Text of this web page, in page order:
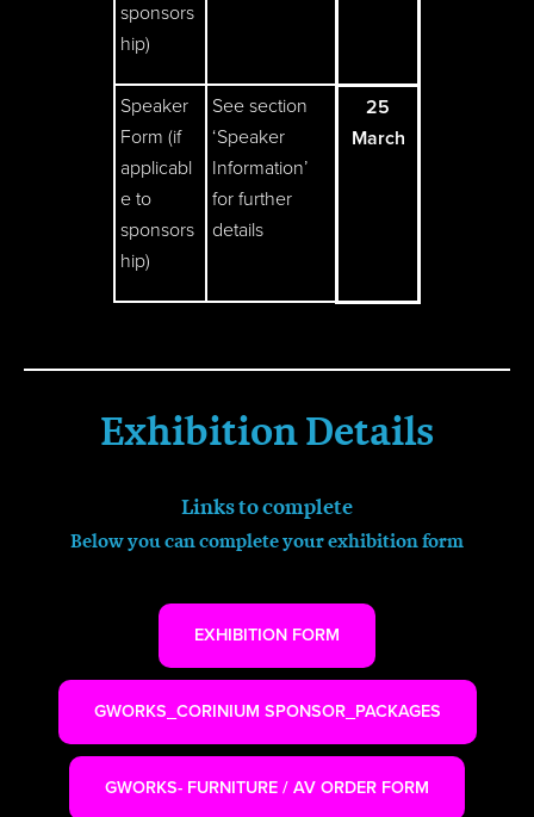
sponsors
hip)
Speaker
Form (if
applicabl
e to
sponsors
hip)
See section
‘Speaker
Information’
for further
details
25
March
Exhibition Details
Links to complete
Below you can complete your exhibition form
EXHIBITION FORM
GWORKS_CORINIUM SPONSOR_PACKAGES
GWORKS- FURNITURE / AV ORDER FORM